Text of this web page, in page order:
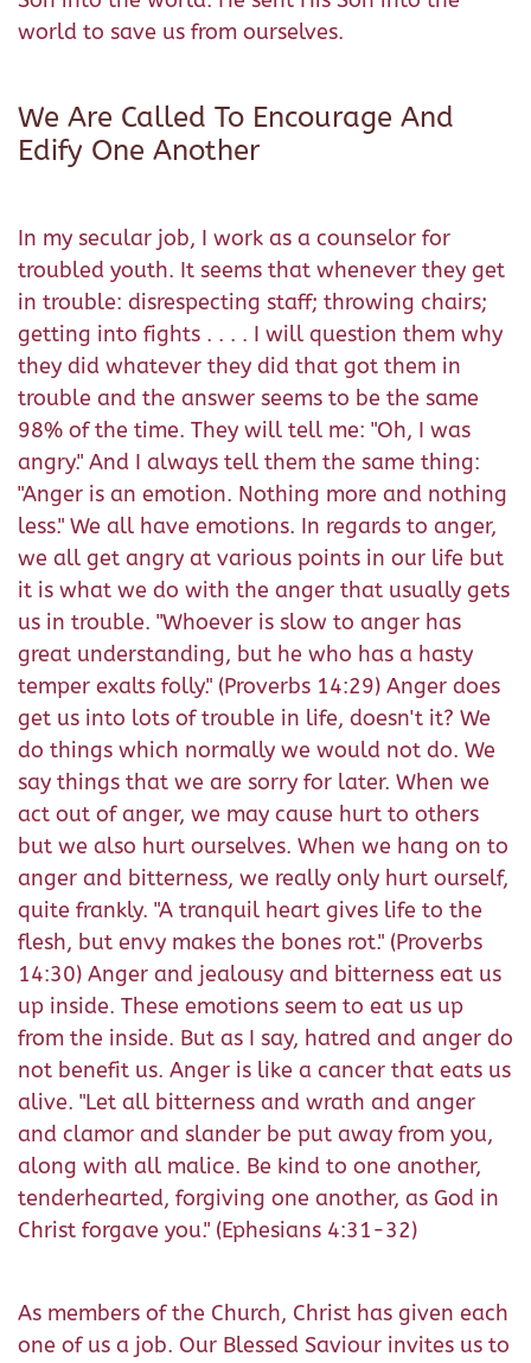
world to save us from ourselves.
We Are Called To Encourage And
Edify One Another
In my secular job, I work as a counselor for
troubled youth. It seems that whenever they get
in trouble: disrespecting staff; throwing chairs;
getting into fights . . . . I will question them why
they did whatever they did that got them in
trouble and the answer seems to be the same
98% of the time. They will tell me: "Oh, I was
angry." And I always tell them the same thing:
"Anger is an emotion. Nothing more and nothing
less." We all have emotions. In regards to anger,
we all get angry at various points in our life but
it is what we do with the anger that usually gets
us in trouble. "Whoever is slow to anger has
great understanding, but he who has a hasty
temper exalts folly." (Proverbs 14:29) Anger does
get us into lots of trouble in life, doesn't it? We
do things which normally we would not do. We
say things that we are sorry for later. When we
act out of anger, we may cause hurt to others
but we also hurt ourselves. When we hang on to
anger and bitterness, we really only hurt ourself,
quite frankly. "A tranquil heart gives life to the
flesh, but envy makes the bones rot." (Proverbs
14:30) Anger and jealousy and bitterness eat us
up inside. These emotions seem to eat us up
from the inside. But as I say, hatred and anger do
not benefit us. Anger is like a cancer that eats us
alive. "Let all bitterness and wrath and anger
and clamor and slander be put away from you,
along with all malice. Be kind to one another,
tenderhearted, forgiving one another, as God in
Christ forgave you." (Ephesians 4:31-32)
As members of the Church, Christ has given each
one of us a job. Our Blessed Saviour invites us to